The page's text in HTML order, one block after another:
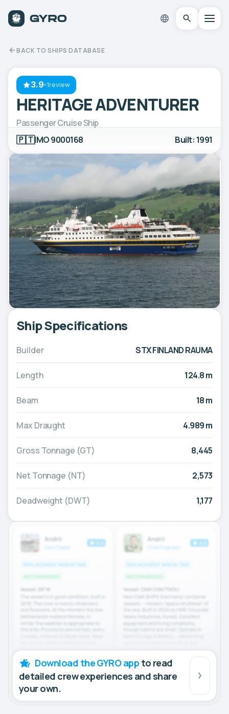
BACK TO SHIPS DATABASE
3.9·1review
HERITAGE ADVENTURER
Passenger Cruise Ship
🇵🇹IMO 9000168 Built: 1991
Ship Specifications
Builder STX FINLAND RAUMA
Length 124.8 m
Beam 18 m
Max Draught 4.989 m
Gross Tonnage (GT) 8,445
Net Tonnage (NT) 2,573
Deadweight (DWT) 1,177
Download the GYRO app to read
detailed crew experiences and share
your own.